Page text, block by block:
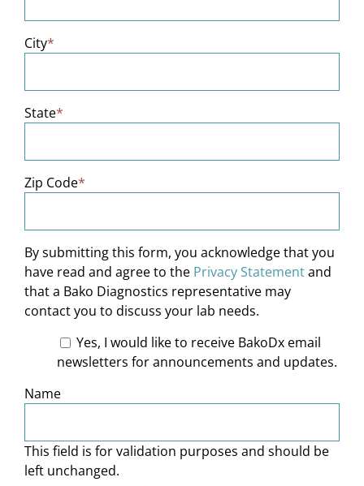
City*
State*
Zip Code*
By submitting this form, you acknowledge that you
have read and agree to the Privacy Statementand
that a Bako Diagnostics representative may
contact you to discuss your lab needs.
Yes, I would like to receive BakoDx email
newsletters for announcements and updates.
Name
This field is for validation purposes and should be
left unchanged.